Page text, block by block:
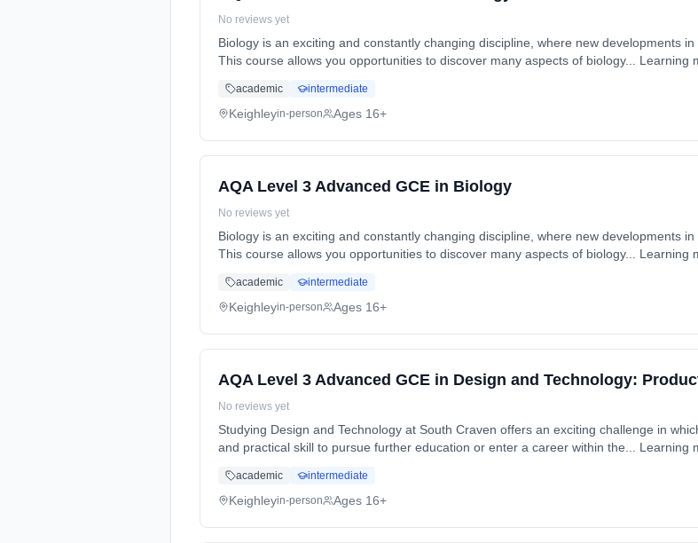
No reviews yet
Biology is an exciting and constantly changing discipline, where new developments
This course allows you opportunities to discover many aspects of biology... Learning
academic intermediate
Keighleyin-person Ages 16+
AQA Level 3 Advanced GCE in Biology
No reviews yet
Biology is an exciting and constantly changing discipline, where new developments
This course allows you opportunities to discover many aspects of biology... Learning
academic intermediate
Keighleyin-person Ages 16+
AQA Level 3 Advanced GCE in Design and Technology:
No reviews yet
Studying Design and Technology at South Craven offers an exciting challenge in
and practical skill to pursue further education or enter a career within the... Learning
academic intermediate
Keighleyin-person Ages 16+